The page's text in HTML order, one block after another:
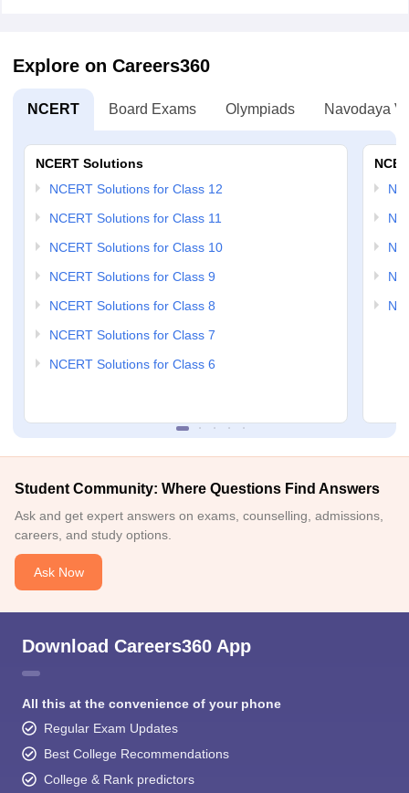
Explore on Careers360
NCERT Board Exams Olympiads Navodaya
NCERT Solutions
NCERT Solutions for Class 12
NCERT Solutions for Class 11
NCERT Solutions for Class 10
NCERT Solutions for Class 9
NCERT Solutions for Class 8
NCERT Solutions for Class 7
NCERT Solutions for Class 6
Student Community: Where Questions Find Answers
Ask and get expert answers on exams, counselling, admissions,
careers, and study options.
Ask Now
Download Careers360 App
All this at the convenience of your phone
Regular Exam Updates
Best College Recommendations
College & Rank predictors